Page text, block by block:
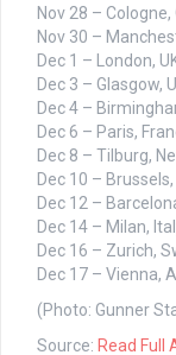
Nov 28 –
Nov 30 –
Dec 1 – London,
Dec 3 – Glasgow,
Dec 4 –
Dec 6 – Paris,
Dec 8 – Tilburg,
Dec 10 –
Dec 12 –
Dec 14 – Milan,
Dec 16 – Zurich,
Dec 17 – Vienna,
(Photo: Gunner
Source: Read Full